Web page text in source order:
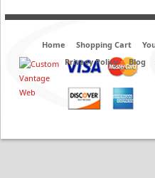
Home Shopping Cart
Privacy Policy
Blog